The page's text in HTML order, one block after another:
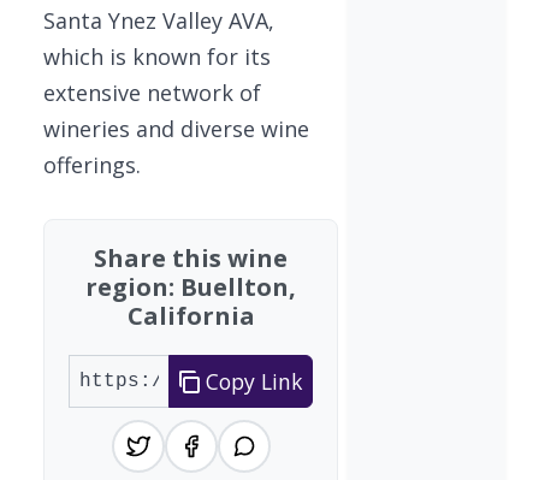
Santa Ynez Valley AVA,
which is known for its
extensive network of
wineries and diverse wine
offerings.
Share this wine
region: Buellton,
California
Copy Link